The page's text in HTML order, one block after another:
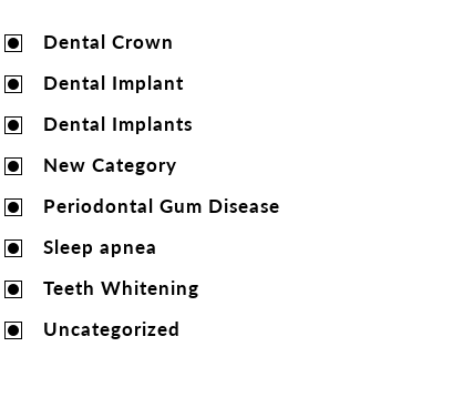
Dental Crown
Dental Implant
Dental Implants
New Category
Periodontal Gum Disease
Sleep apnea
Teeth Whitening
Uncategorized